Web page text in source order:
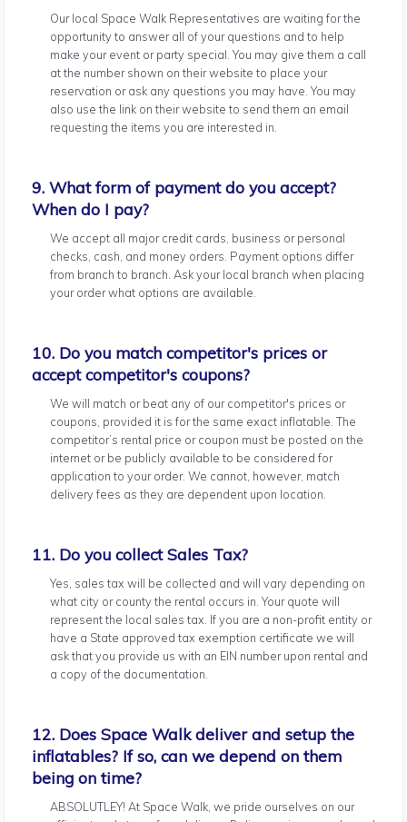
Our local Space Walk Representatives are waiting for the
opportunity to answer all of your questions and to help
make your event or party special. You may give them a call
at the number shown on their website to place your
reservation or ask any questions you may have. You may
also use the link on their website to send them an email
requesting the items you are interested in.
9. What form of payment do you accept?
When do I pay?
We accept all major credit cards, business or personal
checks, cash, and money orders. Payment options differ
from branch to branch. Ask your local branch when placing
your order what options are available.
10. Do you match competitor's prices or
accept competitor's coupons?
We will match or beat any of our competitor's prices or
coupons, provided it is for the same exact inflatable. The
competitor’s rental price or coupon must be posted on the
internet or be publicly available to be considered for
application to your order. We cannot, however, match
delivery fees as they are dependent upon location.
11. Do you collect Sales Tax?
Yes, sales tax will be collected and will vary depending on
what city or county the rental occurs in. Your quote will
represent the local sales tax. If you are a non-profit entity or
have a State approved tax exemption certificate we will
ask that you provide us with an EIN number upon rental and
a copy of the documentation.
12. Does Space Walk deliver and setup the
inflatables? If so, can we depend on them
being on time?
ABSOLUTLEY! At Space Walk, we pride ourselves on our